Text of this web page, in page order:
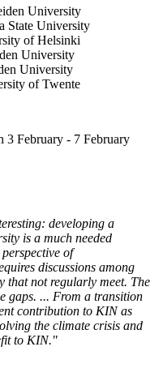
University
State University
of Helsinki
University
University
of Twente
3 February - 7 February
developing a
is a much needed
of
discussions among
that not regularly meet. The
gaps. ... From a transition
contribution to KIN as
the climate crisis and
to KIN."